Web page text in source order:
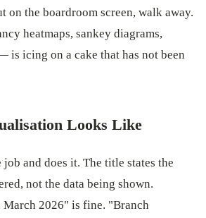
on the boardroom screen, walk away.
heatmaps, sankey diagrams,
is icing on a cake that has not been
Looks Like
job and does it. The title states the
not the data being shown.
March 2026" is fine. "Branch